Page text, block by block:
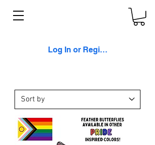
Log In or Register